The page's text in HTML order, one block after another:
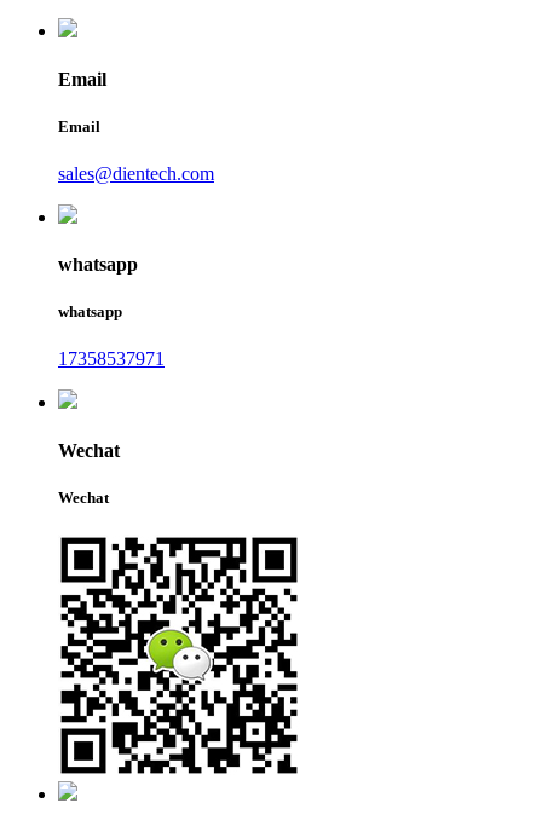
Email
Email
sales@dientech.com
whatsapp
whatsapp
17358537971
Wechat
Wechat